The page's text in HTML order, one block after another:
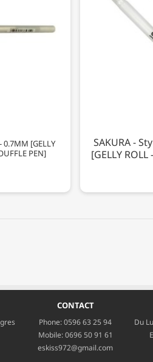
0.7MM [GELLY
PEN]
SAKURA -
[GELLY
CONTACT
Phone:0596 63 25 94
Mobile:0696 50 91 61
eskiss972@gmail.com
Du